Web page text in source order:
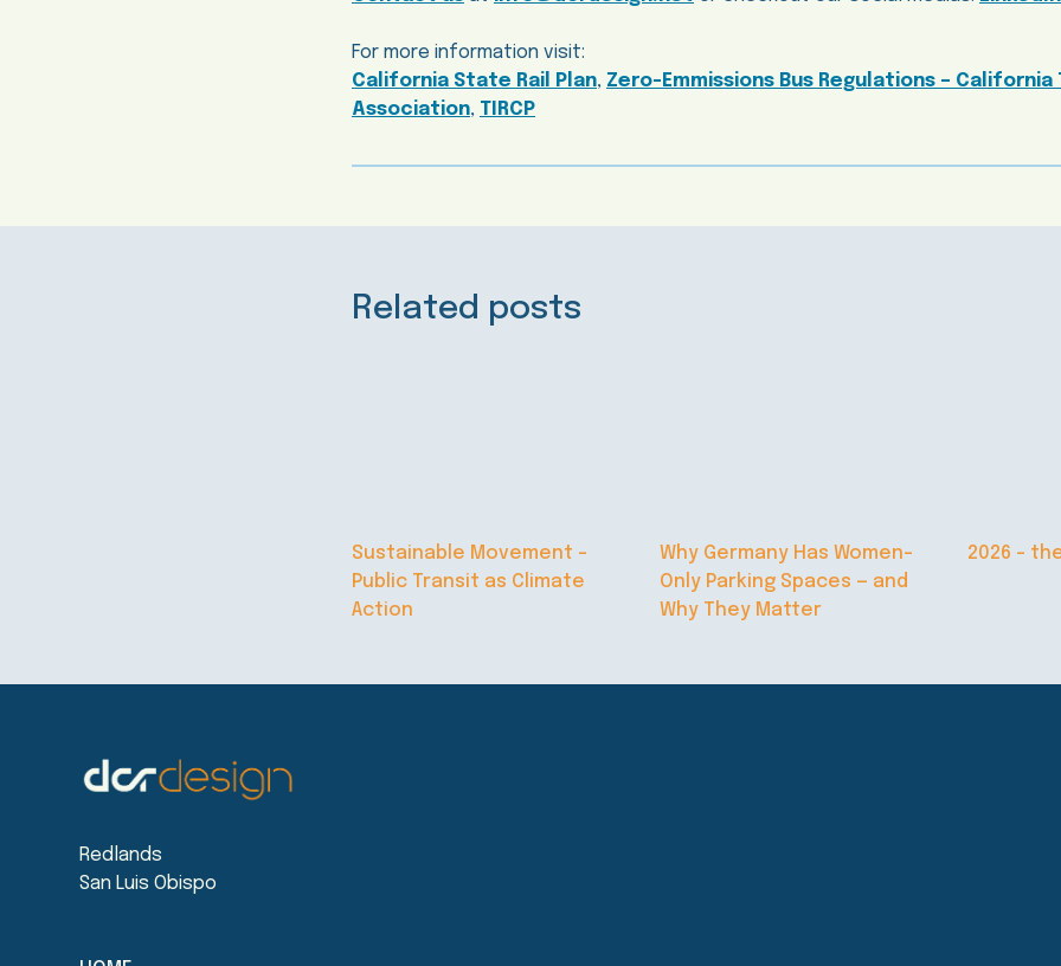
For more information visit:
California State Rail Plan, Zero-Emmissions Bus Regulations – California
Association, TIRCP
Related posts
Sustainable Movement –
Public Transit as Climate
Action
Why Germany Has Women-
Only Parking Spaces — and
Why They Matter
2026 –
Redlands
San Luis Obispo